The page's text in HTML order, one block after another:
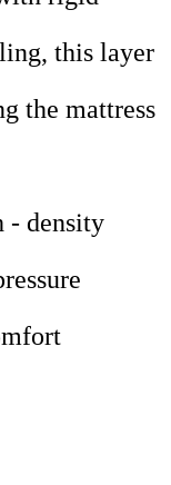
this layer
the mattress
- density